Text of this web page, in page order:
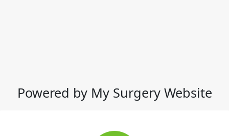
Powered by My Surgery Website